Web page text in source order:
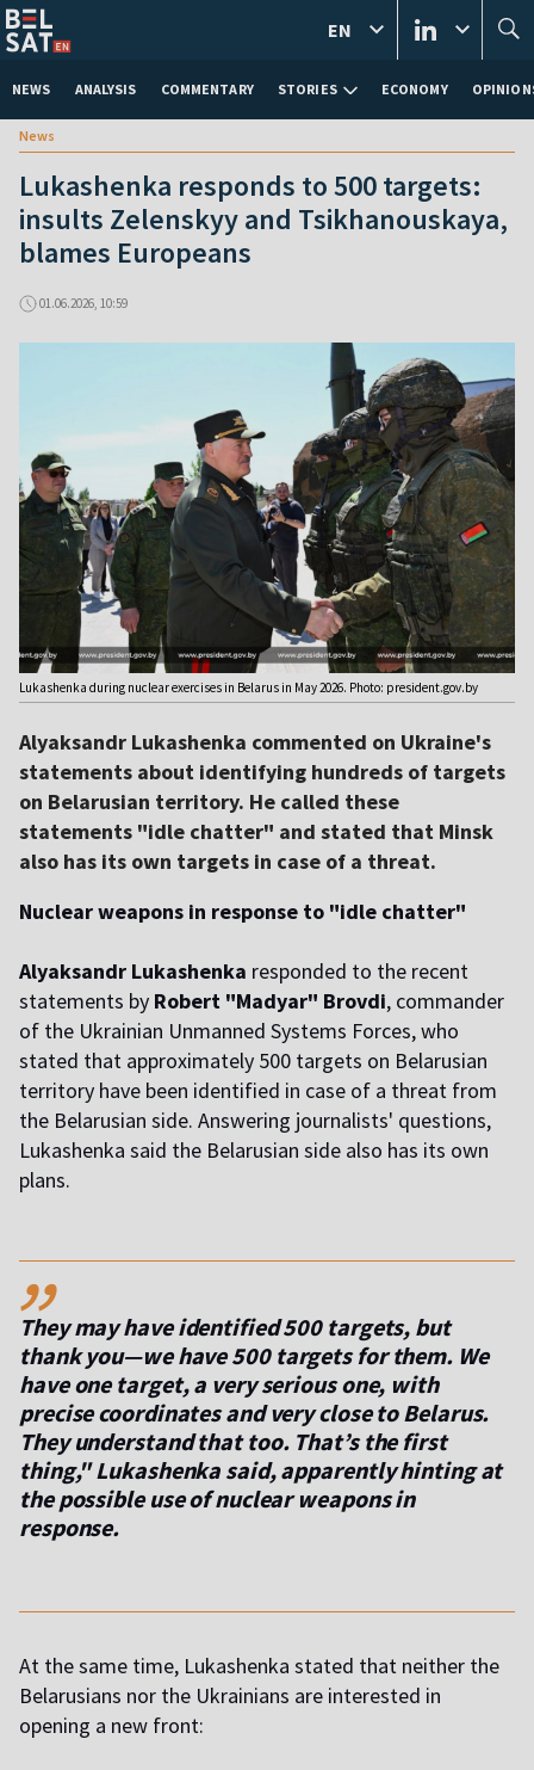
NEWS ANALYSIS COMMENTARY STORIES ECONOMY
EN
News
Lukashenka responds to 500 targets:
insults Zelenskyy and Tsikhanouskaya,
blames Europeans
01.06.2026, 10:59
Lukashenka during nuclear exercises in Belarus in May 2026. Photo: president.gov.by
Alyaksandr Lukashenka commented on Ukraine's
statements about identifying hundreds of targets
on Belarusian territory. He called these
statements "idle chatter" and stated that Minsk
also has its own targets in case of a threat.
Nuclear weapons in response to "idle chatter"
Alyaksandr Lukashenka responded to the recent
statements by Robert "Madyar" Brovdi, commander
of the Ukrainian Unmanned Systems Forces, who
stated that approximately 500 targets on Belarusian
territory have been identified in case of a threat from
the Belarusian side. Answering journalists' questions,
Lukashenka said the Belarusian side also has its own
plans.
,,
They may have identified 500 targets, but
thank you—we have 500 targets for them. We
have one target, a very serious one, with
precise coordinates and very close to Belarus.
They understand that too. That’s the first
thing," Lukashenka said, apparently hinting at
the possible use of nuclear weapons in
response.
At the same time, Lukashenka stated that neither the
Belarusians nor the Ukrainians are interested in
opening a new front: